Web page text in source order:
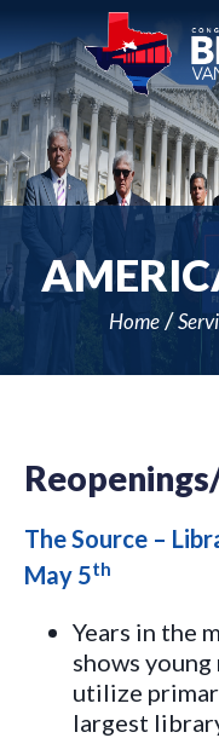
Navigation
Home
The Source –
May 5th
Years in the
shows
utilize
largest